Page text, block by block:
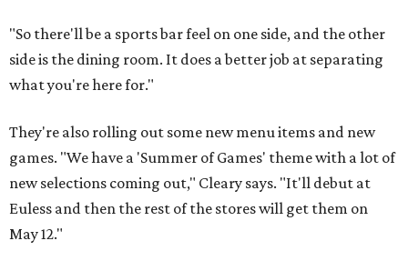
"So there'll be a sports bar feel on one side, and the other
side is the dining room. It does a better job at separating
what you're here for."
They're also rolling out some new menu items and new
games. "We have a 'Summer of Games' theme with a lot of
new selections coming out," Cleary says. "It'll debut at
Euless and then the rest of the stores will get them on
May 12."